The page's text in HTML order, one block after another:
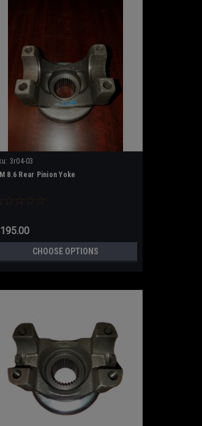
3r04-03
8.6 Rear Pinion Yoke
CHOOSE OPTIONS